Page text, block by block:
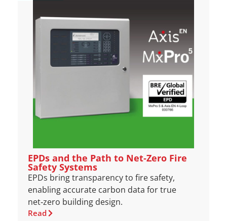
EPDs and the Path to Net‑Zero Fire
Safety Systems
EPDs bring transparency to fire safety,
enabling accurate carbon data for true
net‑zero building design.
Read